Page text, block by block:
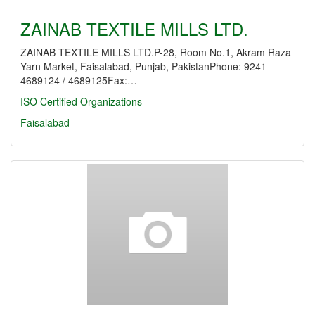
ZAINAB TEXTILE MILLS LTD.
ZAINAB TEXTILE MILLS LTD.P-28, Room No.1, Akram Raza
Yarn Market, Faisalabad, Punjab, PakistanPhone: 9241-
4689124 / 4689125Fax:…
ISO Certified Organizations
Faisalabad